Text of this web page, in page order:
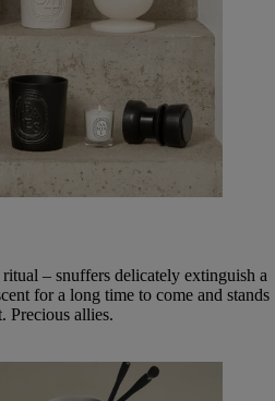
– snuffers delicately extinguish a
for a long time to come and stands
Precious allies.